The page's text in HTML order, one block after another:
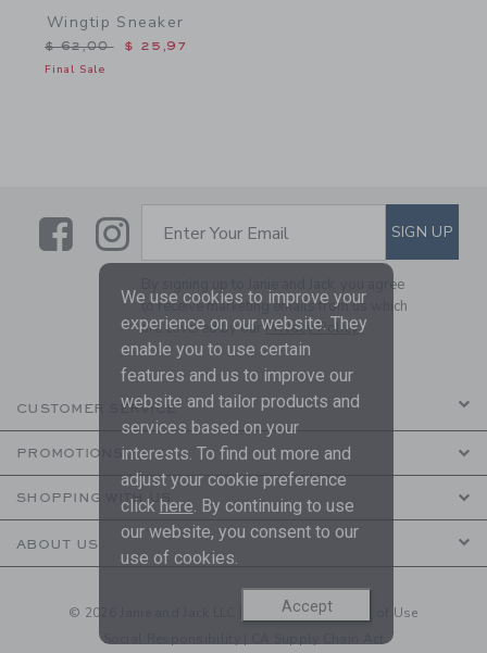
Wingtip Sneaker
Price reduced from $ 62,00 to
$ 62,00 $ 25,97
Final Sale
LinkLink
SUBSCRIBE TO EMAIL
Enter Your Email SIGN UP
By signing up to Janie and Jack, you agree
to receive marketing emails from us which
are covered by ourPrivacy Policy
CUSTOMER SERVICE
PROMOTIONS
SHOPPING WITH US
ABOUT US
© 2026 Janie and Jack LLC | Your Privacy| Terms of Use
Social Responsibility
We use cookies to improve your
experience on our website. They
enable you to use certain
features and us to improve our
website and tailor products and
services based on your
interests. To find out more and
adjust your cookie preference
click here. By continuing to use
our website, you consent to our
use of cookies.
Accept